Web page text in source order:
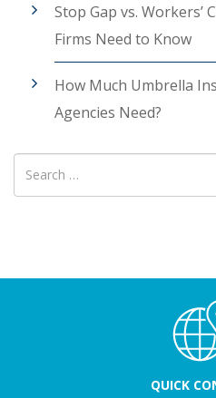
Stop Gap vs. Workers’
Firms Need to Know
How Much Umbrella
Agencies Need?
Search
for
QUICK